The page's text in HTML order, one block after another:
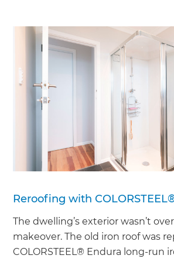
Reroofing with
The dwelling’s exterior wasn’t
makeover. The old iron roof was
COLORSTEEL® Endura long-run